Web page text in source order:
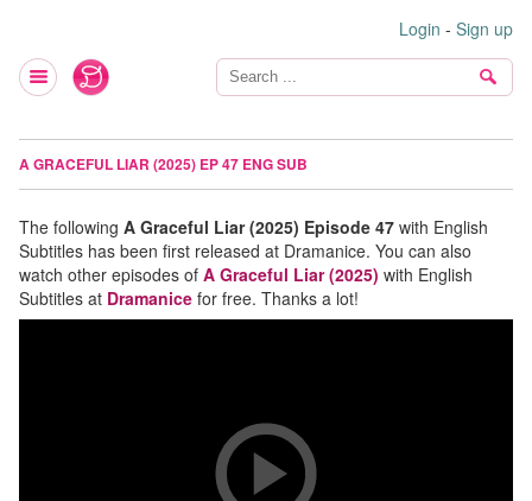
Login - Sign up
A GRACEFUL LIAR (2025) EP 47 ENG SUB
The following A Graceful Liar (2025) Episode 47 with English
Subtitles has been first released at Dramanice. You can also
watch other episodes of A Graceful Liar (2025) with English
Subtitles at Dramanice for free. Thanks a lot!